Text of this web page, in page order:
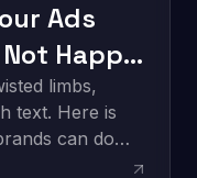
Ads
Happy
limbs,
text. Here is
can do